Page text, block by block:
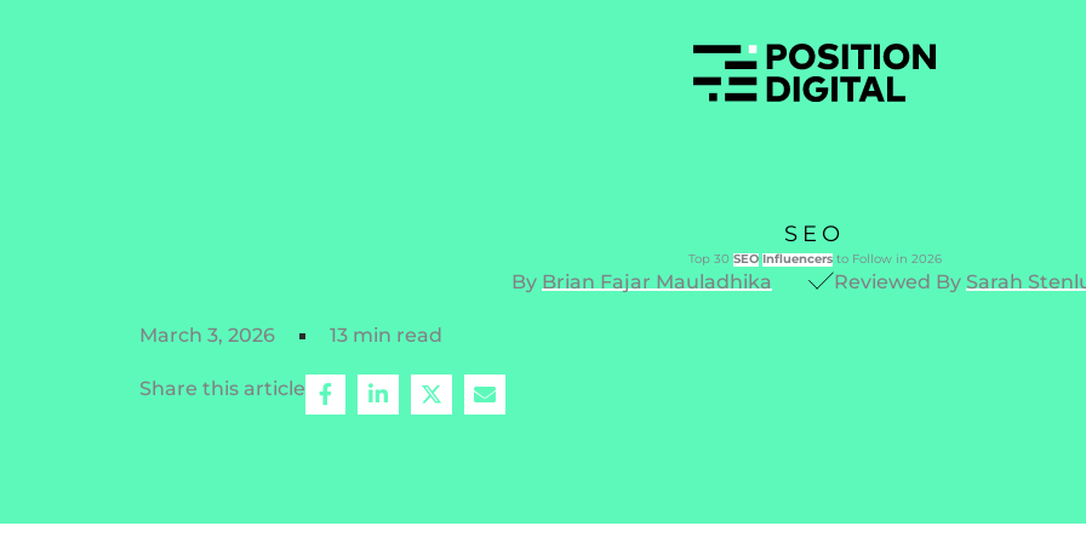
SEO
Top 30 SEO Influencersto Follow in 2026
By Brian Fajar Mauladhika Reviewed By Sarah
March 3, 2026 13 min read
Share this article